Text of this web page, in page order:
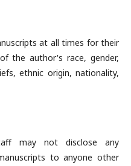
at all times for their
the author's race, gender,
ethnic origin, nationality,
may not disclose any
to anyone other